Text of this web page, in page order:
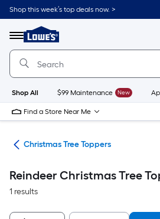
Skip
to
content
Shop this week’s top deals now. >
Menu
Link
to
Lowe's
Improvement
Home
Page
Shop All $99 Maintenance New
Find a Store Near Me
Christmas Tree Toppers
Reindeer Christmas Tree
1 results